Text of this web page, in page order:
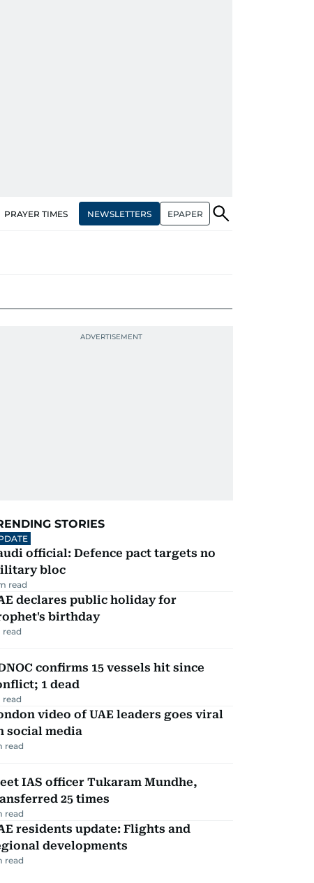
PRAYER TIMES NEWSLETTERS EPAPER
STORIES
official: Defence pact targets no
bloc
read
declares public holiday for
birthday
read
confirms 15 vessels hit since
1 dead
read
video of UAE leaders goes viral
social media
read
IAS officer Tukaram Mundhe,
25 times
read
residents update: Flights and
developments
read